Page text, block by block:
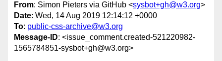
From: Simon Pieters via GitHub <sysbot+gh@w3.org>
Date: Wed, 14 Aug 2019 12:14:12 +0000
To: public-css-archive@w3.org
Message-ID: <issue_comment.created-521220982-
1565784851-sysbot+gh@w3.org>